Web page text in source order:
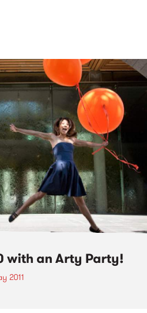
with an Arty Party!
2011